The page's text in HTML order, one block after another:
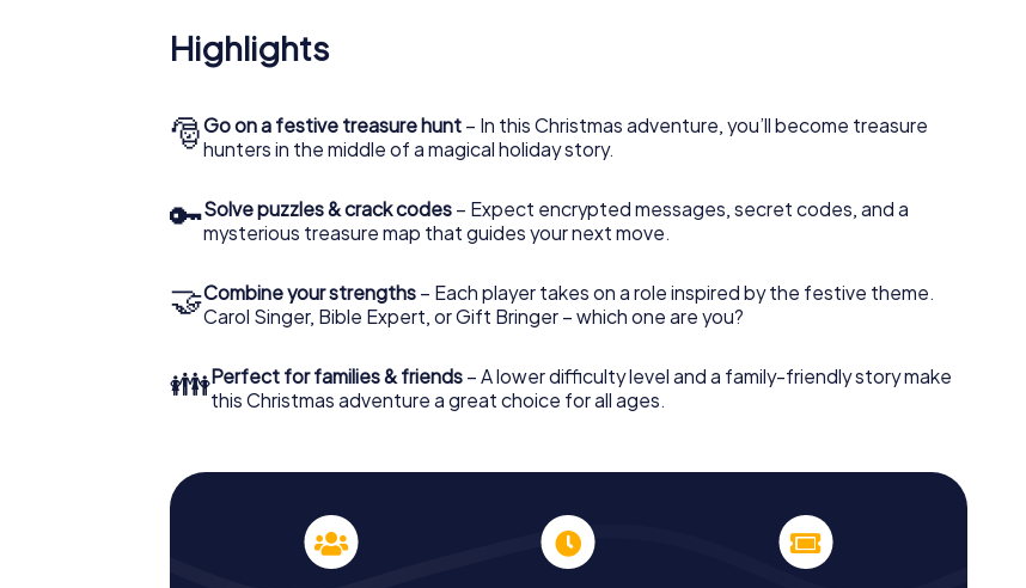
Höxter: An interactive scavenger hunt can complement the gastronomic program of your
Christmas party in Höxter. And also a visit to the Christmas market of Höxter will be a highlight
would expect from a perfect Christmas party in Höxter: fun, team building and an atmospheric
Christmas theme. So grant your colleagues an unforgettable end of the year and plan the X-
Mas Adventure as a program item of your Christmas party in Höxter!
Highlights
🎅Go on a festive treasure hunt – In this Christmas adventure, you’ll become treasure
hunters in the middle of a magical holiday story.
🔑Solve puzzles & crack codes – Expect encrypted messages, secret codes, and a
mysterious treasure map that guides your next move.
🤝Combine your strengths – Each player takes on a role inspired by the festive theme.
Carol Singer, Bible Expert, or Gift Bringer – which one are you?
👪Perfect for families & friends – A lower difficulty level and a family-friendly story make
this Christmas adventure a great choice for all ages.